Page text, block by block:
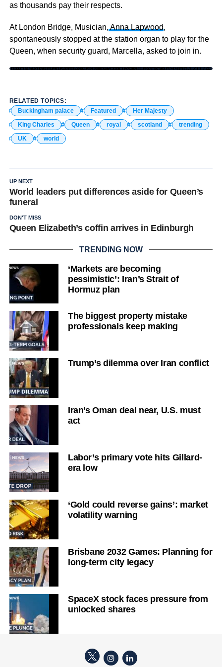
as thousands pay their respects.
At London Bridge, Musician, Anna Lapwood,
spontaneously stopped at the station organ to play for the
Queen, when security guard, Marcella, asked to join in.
https://twitter.com/annalapwood/status/1568998632074145792?s=20&t=jIzXz0stNPxIOR5o_2YEkw
RELATED TOPICS:
Buckingham palace
Featured
Her Majesty
King Charles
Queen royal scotland
trending
UK
world
UP NEXT
World leaders put differences aside for Queen’s
funeral
DON'T MISS
Queen Elizabeth’s coffin arrives in Edinburgh
TRENDING NOW
‘Markets are becoming
pessimistic’: Iran’s Strait of
Hormuz plan
The biggest property mistake
professionals keep making
Trump’s dilemma over Iran conflict
Iran’s Oman deal near, U.S. must
act
Labor’s primary vote hits Gillard-
era low
‘Gold could reverse gains’: market
volatility warning
Brisbane 2032 Games: Planning for
long-term city legacy
SpaceX stock faces pressure from
unlocked shares